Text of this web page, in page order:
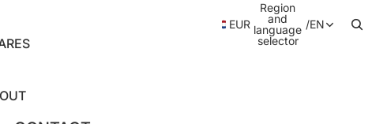
EUR
Region
and
language
selector
/EN